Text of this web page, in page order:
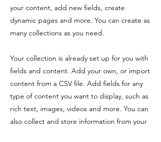
your content, add new fields, create
dynamic pages and more. You can create as
many collections as you need.
Your collection is already set up for you with
fields and content. Add your own, or import
content from a CSV file. Add fields for any
type of content you want to display, such as
rich text, images, videos and more. You can
also collect and store information from your